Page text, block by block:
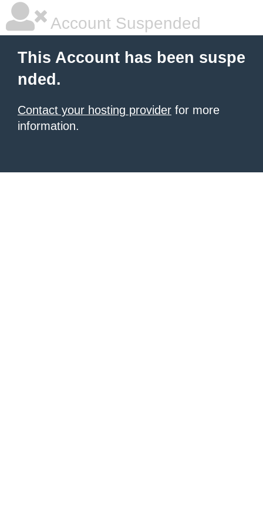
Account Suspended
This Account has been suspe
nded.
Contact your hosting provider for more
information.